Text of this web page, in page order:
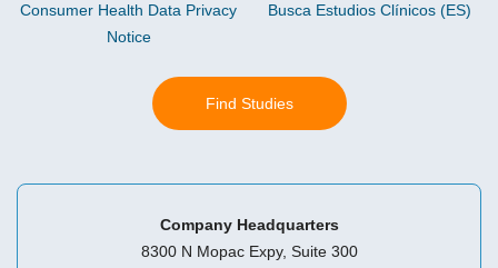
Consumer Health Data Privacy
Notice
Busca Estudios Clínicos (ES)
Find Studies
Company Headquarters
8300 N Mopac Expy, Suite 300